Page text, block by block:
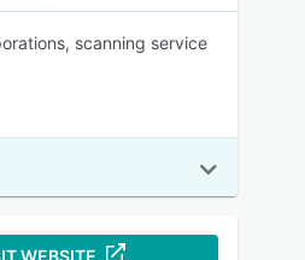
scanning service
WEBSITE